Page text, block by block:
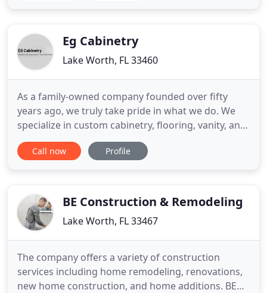
Eg Cabinetry
Lake Worth, FL 33460
As a family-owned company founded over fifty
years ago, we truly take pride in what we do. We
specialize in custom cabinetry, flooring, vanity, and
home remodeling design services in South Florida.
Our top priority is to partner with you in order to
Call now Profile
BE Construction & Remodeling
Lake Worth, FL 33467
The company offers a variety of construction
services including home remodeling, renovations,
new home construction, and home additions. BE